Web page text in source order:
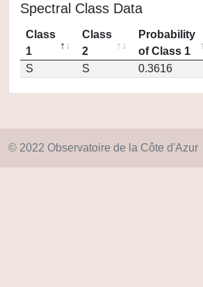
Spectral Class Data
Class
1
Class
2
Probability
of Class 1
S
S 0.3616
© 2022 Observatoire de la Côte d'Azur